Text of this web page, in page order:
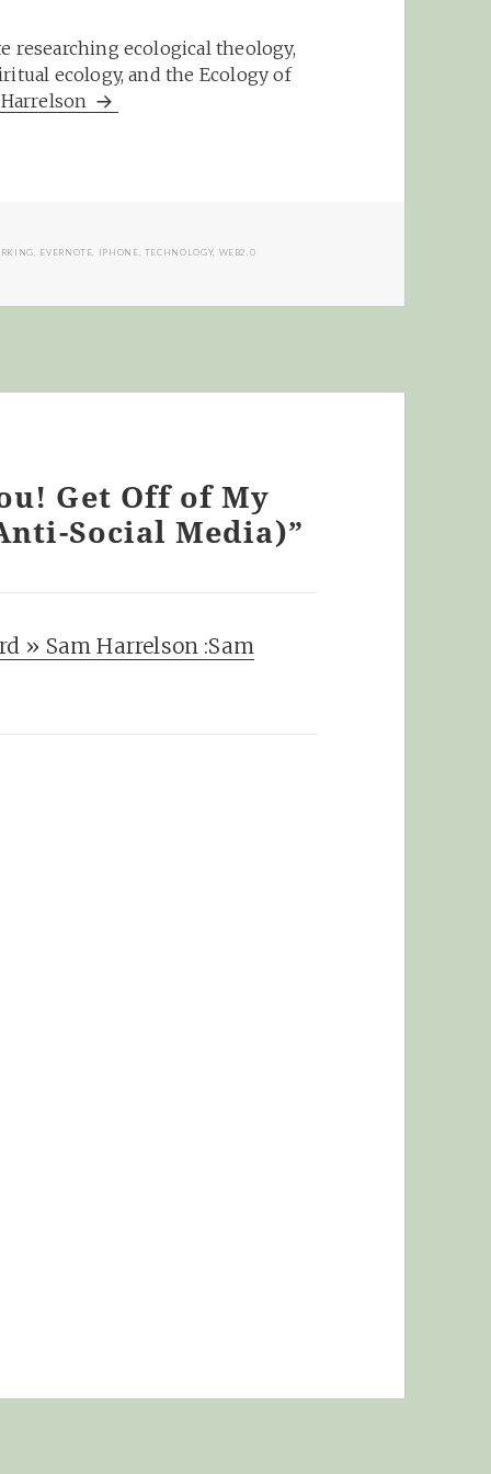
researching ecological theology,
ecology, and the Ecology of
EVERNOTE IPHONE TECHNOLOGY, WEB2.0
Get Off of My
Social Media)”
» Sam Harrelson :Sam